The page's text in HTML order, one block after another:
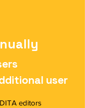
user
editors